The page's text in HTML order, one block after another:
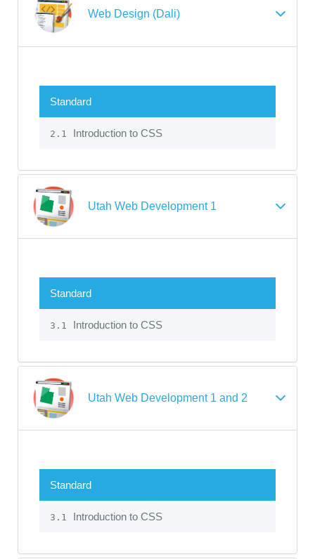
Web Design (Dali)
Standard
2.1 Introduction to CSS
Utah Web Development 1
Standard
3.1 Introduction to CSS
Utah Web Development 1 and 2
Standard
3.1 Introduction to CSS